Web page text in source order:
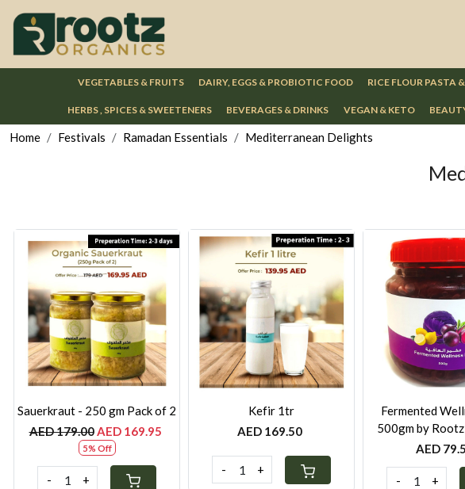
VEGETABLES & FRUITS DAIRY, EGGS & PROBIOTIC FOOD RICE FLOUR PASTA
HERBS , SPICES & SWEETENERS BEVERAGES & DRINKS VEGAN & KETO
Home Festivals Ramadan Essentials Mediterranean Delights
Loading...
Sauerkraut - 250 gm Pack of 2
AED 179.00 AED 169.95
5% Off
- +
Loading...
Kefir 1tr
AED 169.50
- +
Fermented
500gm by
AED
- +